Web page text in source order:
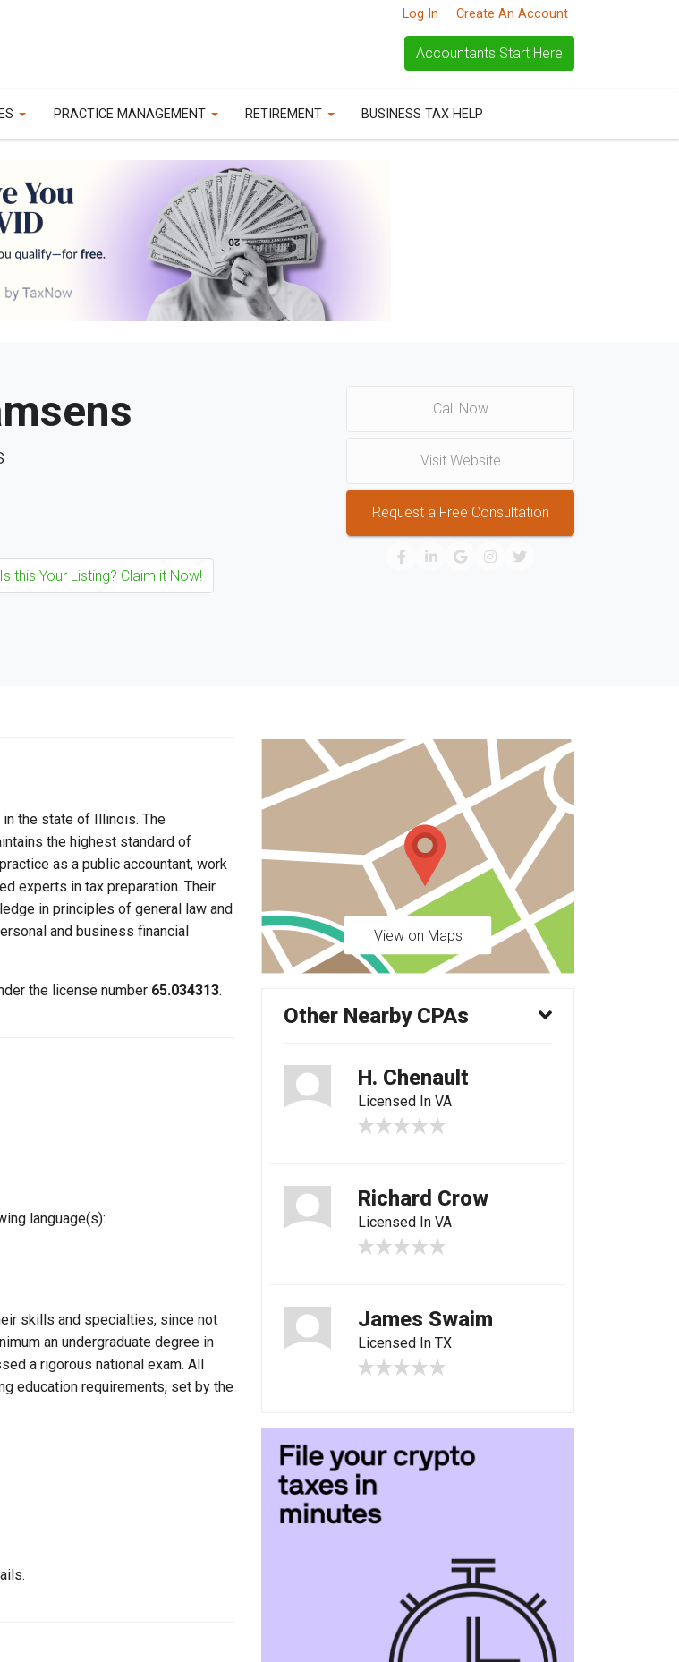
Log In Create An Account
Accountants Start Here
PRACTICE MANAGEMENT RETIREMENT BUSINESS TAX HELP
Is this Your Listing? Claim it Now!
Call Now
Visit Website
Request a Free Consultation
the state of Illinois. The
the highest standard of
as a public accountant, work
experts in tax preparation. Their
in principles of general law and
and business financial
the license number 65.034313.
language(s):
skills and specialties, since not
an undergraduate degree in
a rigorous national exam. All
education requirements, set by the
View on Maps
Other Nearby CPAs
H. Chenault
Licensed In VA
Richard Crow
Licensed In VA
James Swaim
Licensed In TX